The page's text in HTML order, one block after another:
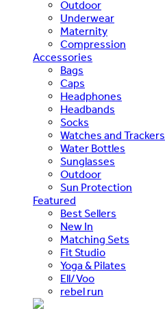
Outdoor
Underwear
Maternity
Compression
Accessories
Bags
Caps
Headphones
Headbands
Socks
Watches and Trackers
Water Bottles
Sunglasses
Outdoor
Sun Protection
Featured
Best Sellers
New In
Matching Sets
Fit Studio
Yoga & Pilates
Ell/Voo
rebel run